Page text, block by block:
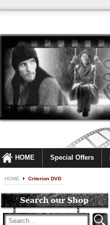
HOME Special Offers
HOME Criterion DVD